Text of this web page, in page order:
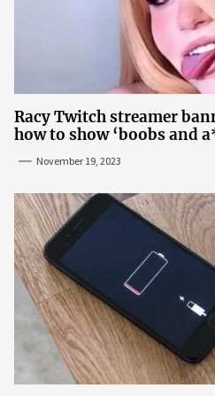
Racy Twitch streamer
how to show ‘boobs and
November 19, 2023